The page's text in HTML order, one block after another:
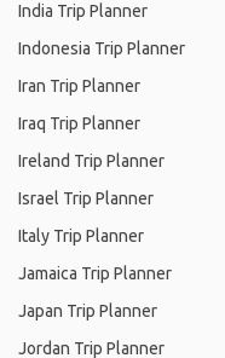
India Trip Planner
Indonesia Trip Planner
Iran Trip Planner
Iraq Trip Planner
Ireland Trip Planner
Israel Trip Planner
Italy Trip Planner
Jamaica Trip Planner
Japan Trip Planner
Jordan Trip Planner